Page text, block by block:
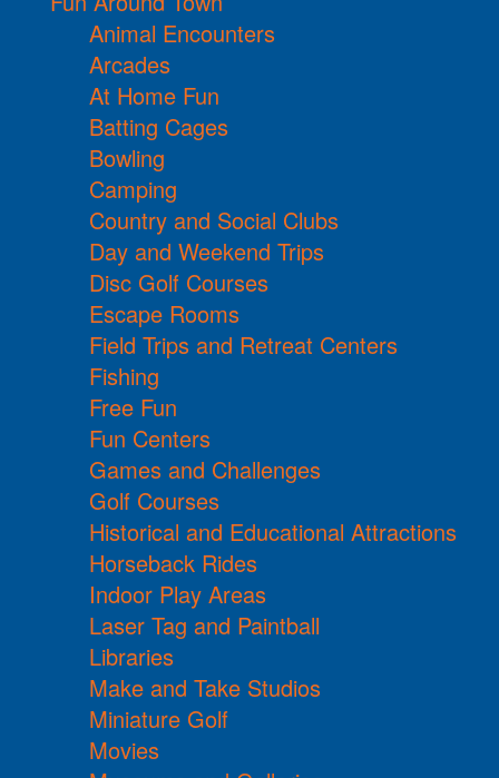
Animal Encounters
Arcades
At Home Fun
Batting Cages
Bowling
Camping
Country and Social Clubs
Day and Weekend Trips
Disc Golf Courses
Escape Rooms
Field Trips and Retreat Centers
Fishing
Free Fun
Fun Centers
Games and Challenges
Golf Courses
Historical and Educational Attractions
Horseback Rides
Indoor Play Areas
Laser Tag and Paintball
Libraries
Make and Take Studios
Miniature Golf
Movies